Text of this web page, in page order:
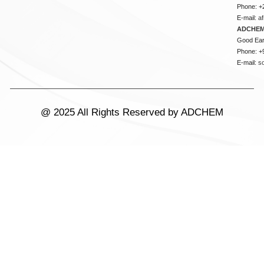
Phone:
E-mail:
Good
Phone:
E-mail:
@ 2025 All Rights Reserved by ADCHEM